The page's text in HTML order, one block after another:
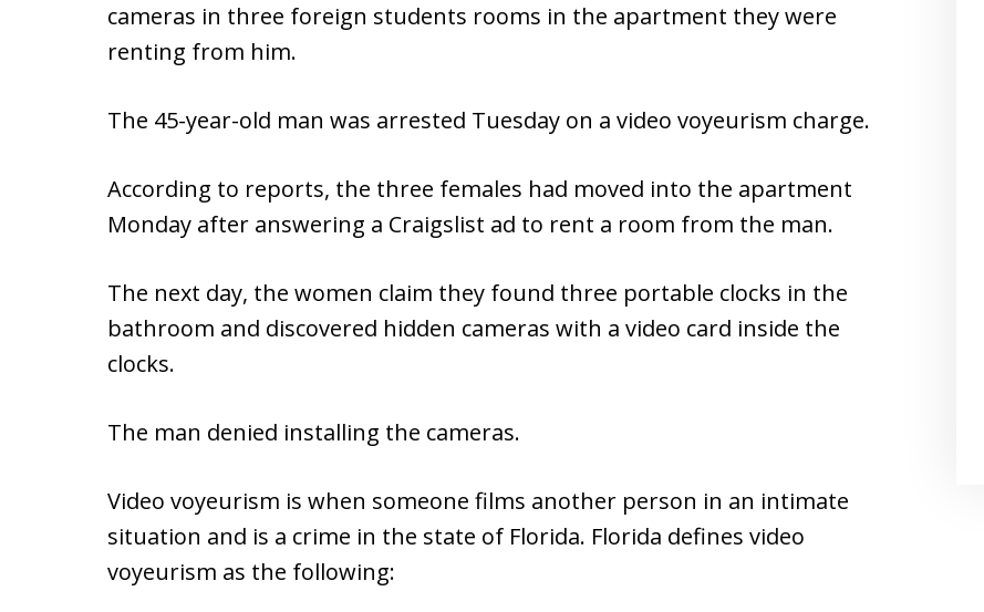
cameras in three foreign students rooms in the apartment they were
renting from him.
The 45-year-old man was arrested Tuesday on a video voyeurism charge.
According to reports, the three females had moved into the apartment
Monday after answering a Craigslist ad to rent a room from the man.
The next day, the women claim they found three portable clocks in the
bathroom and discovered hidden cameras with a video card inside the
clocks.
The man denied installing the cameras.
Video voyeurism is when someone films another person in an intimate
situation and is a crime in the state of Florida. Florida defines video
voyeurism as the following: